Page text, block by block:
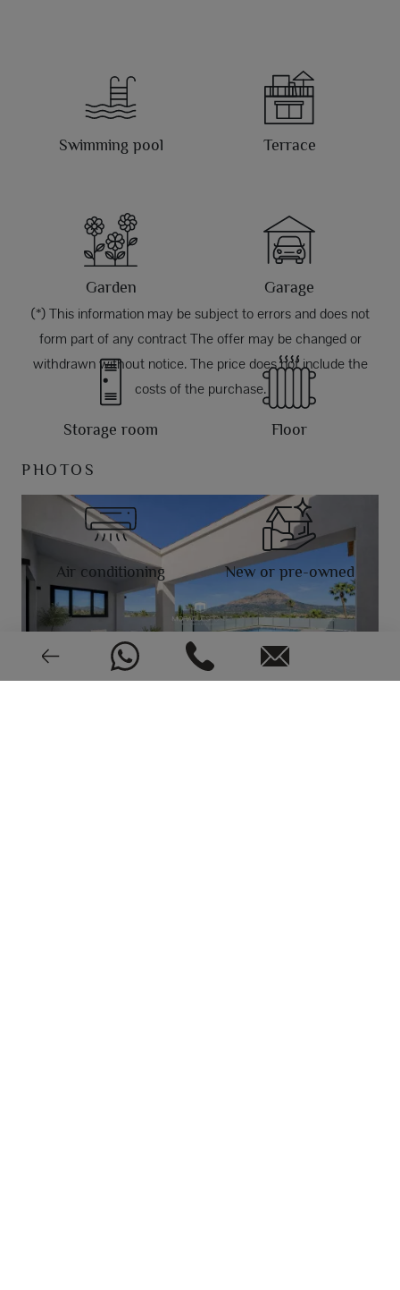
Swimming pool Terrace
Garden Garage
Storage room Floor
Air conditioning New or pre-owned
(*) This information may be subject to errors and does not
form part of any contract The offer may be changed or
withdrawn without notice. The price does not include the
costs of the purchase.
PHOTOS